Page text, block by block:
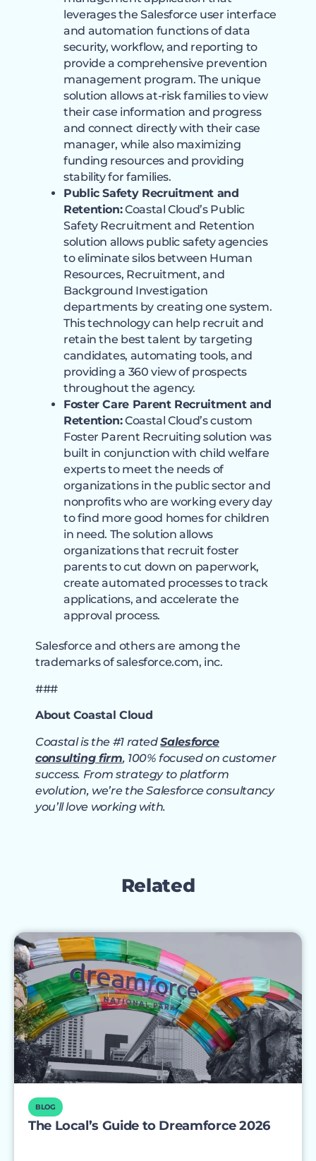
leverages the Salesforce user interface
and automation functions of data
security, workflow, and reporting to
provide a comprehensive prevention
management program. The unique
solution allows at-risk families to view
their case information and progress
and connect directly with their case
manager, while also maximizing
funding resources and providing
stability for families.
Public Safety Recruitment and
Retention:Coastal Cloud’s Public
Safety Recruitment and Retention
solution allows public safety agencies
to eliminate silos between Human
Resources, Recruitment, and
Background Investigation
departments by creating one system.
This technology can help recruit and
retain the best talent by targeting
candidates, automating tools, and
providing a 360 view of prospects
throughout the agency.
Foster Care Parent Recruitment and
Retention:Coastal Cloud’s custom
Foster Parent Recruiting solution was
built in conjunction with child welfare
experts to meet the needs of
organizations in the public sector and
nonprofits who are working every day
to find more good homes for children
in need. The solution allows
organizations that recruit foster
parents to cut down on paperwork,
create automated processes to track
applications, and accelerate the
approval process.
Salesforce and others are among the
trademarks of salesforce.com, inc.
###
About Coastal Cloud
Coastal is the #1 ratedSalesforce
consulting firm, 100% focused on customer
success. From strategy to platform
evolution, we’re the Salesforce consultancy
you’ll love working with.
Related
BLOG
The Local’s Guide to Dreamforce 2026